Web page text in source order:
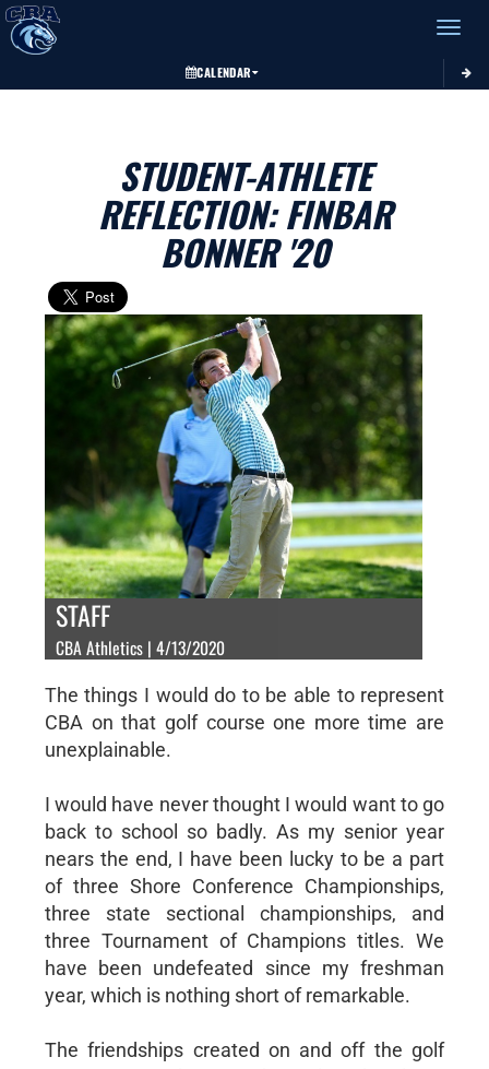
Toggle
CALENDAR
STUDENT-ATHLETE
REFLECTION: FINBAR
BONNER '20
STAFF
CBA Athletics | 4/13/2020
The things I would do to be able to represent
CBA on that golf course one more time are
unexplainable.
I would have never thought I would want to go
back to school so badly. As my senior year
nears the end, I have been lucky to be a part
of three Shore Conference Championships,
three state sectional championships, and
three Tournament of Champions titles. We
have been undefeated since my freshman
year, which is nothing short of remarkable.
The friendships created on and off the golf